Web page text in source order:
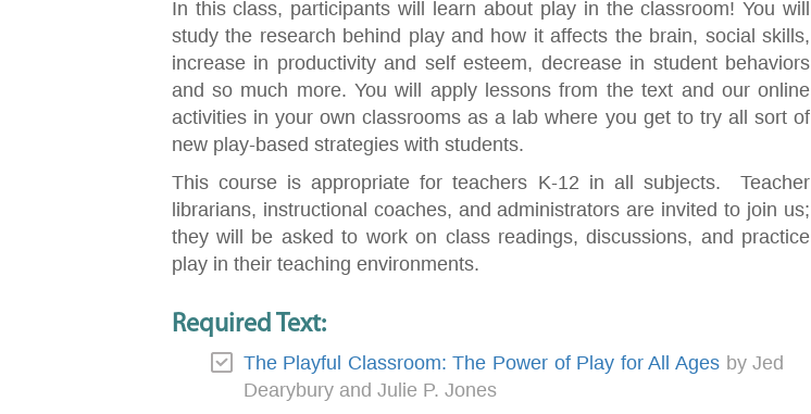
In this class, participants will learn about play in the classroom! You will
study the research behind play and how it affects the brain, social skills,
increase in productivity and self esteem, decrease in student behaviors
and so much more. You will apply lessons from the text and our online
activities in your own classrooms as a lab where you get to try all sort of
new play-based strategies with students.
This course is appropriate for teachers K-12 in all subjects. Teacher
librarians, instructional coaches, and administrators are invited to join us;
they will be asked to work on class readings, discussions, and practice
play in their teaching environments.
Required Text:
The Playful Classroom: The Power of Play for All Ages by Jed
Dearybury and Julie P. Jones